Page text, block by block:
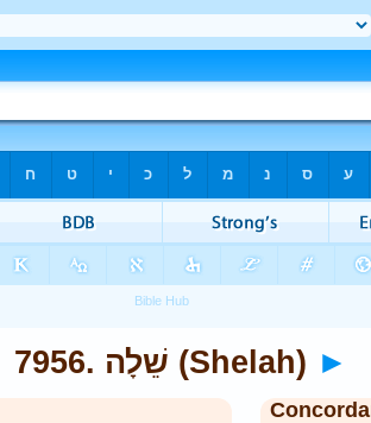
7956. שֵׁלָה (Shelah) ►